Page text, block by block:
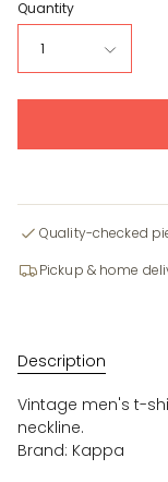
Quantity
1
Quality-checked
Pickup & home
Description
Vintage men's t-
neckline.
Brand: Kappa